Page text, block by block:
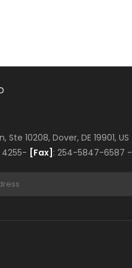
Ste 10208, Dover, DE 19901, US
4255- [Fax] : 254-5847-6587 -